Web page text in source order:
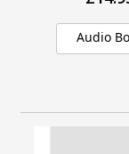
Audio